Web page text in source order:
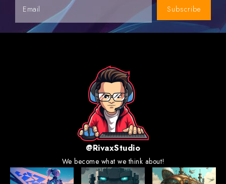
Subscribe
@RivaxStudio
We become what we think about!